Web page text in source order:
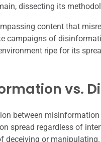
dissecting its
content that
campaigns of
ripe for its
vs.
between
spread regardless of
or